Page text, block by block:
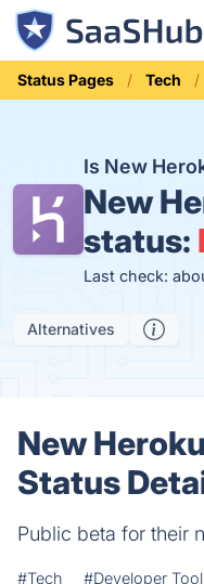
Status Pages Tech
Is New
New
status:
Last check:
Alternatives
New
Status
Public beta for their
#Tech #Developer